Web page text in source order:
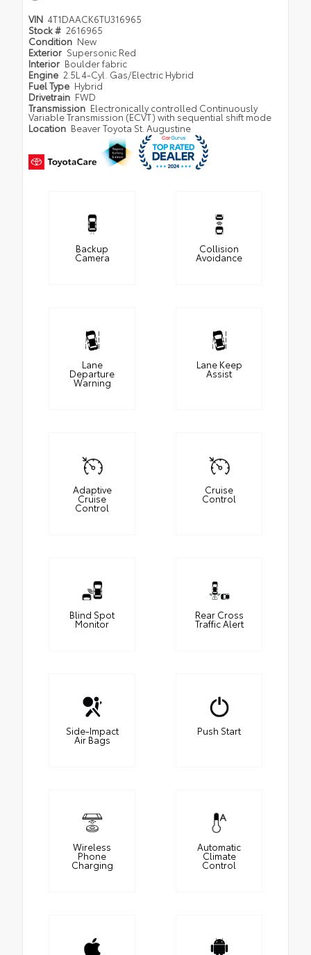
VIN 4T1DAACK6TU316965
Stock # 2616965
Condition New
Exterior Supersonic Red
Interior Boulder fabric
Engine 2.5L 4-Cyl. Gas/Electric Hybrid
Fuel Type Hybrid
Drivetrain FWD
Transmission Electronically controlled Continuously
Variable Transmission (ECVT) with sequential shift mode
Location Beaver Toyota St. Augustine
Backup
Camera
Collision
Avoidance
Lane
Departure
Warning
Lane Keep
Assist
Adaptive
Cruise
Control
Cruise
Control
Blind Spot
Monitor
Rear Cross
Traffic Alert
Side-Impact
Air Bags
Push Start
Wireless
Phone
Charging
Automatic
Climate
Control